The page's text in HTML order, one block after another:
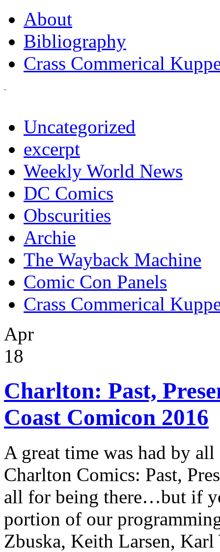
About
Bibliography
Crass Commerical
Uncategorized
excerpt
Weekly World News
DC Comics
Obscurities
Archie
The Wayback Machine
Comic Con Panels
Crass Commerical
Apr
18
Charlton: Past,
Coast Comicon 2016
A great time was had by
Charlton Comics: Past,
all for being there…but if
portion of our
Zbuska, Keith Larsen,